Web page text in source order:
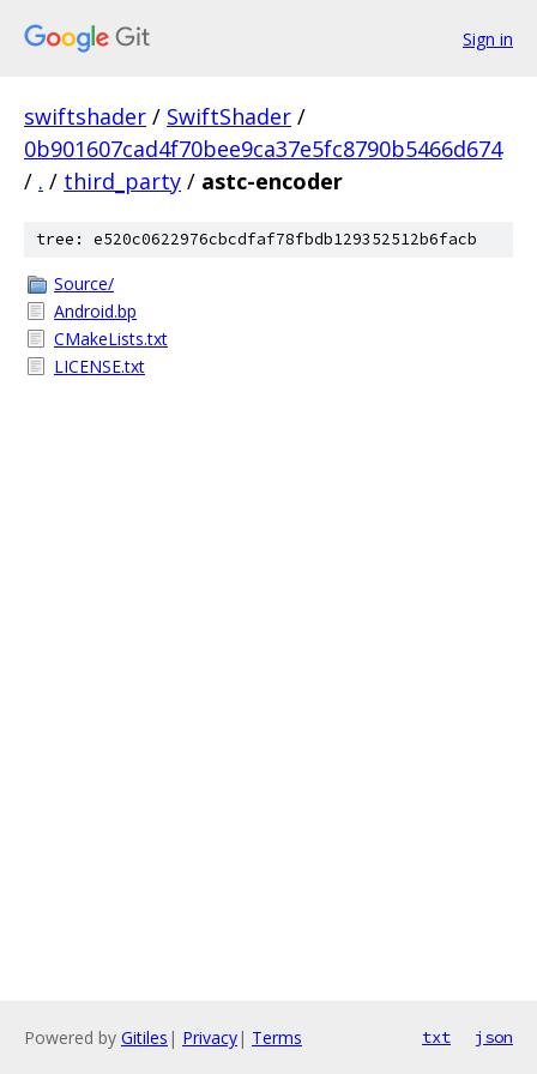
Sign in
swiftshader / SwiftShader /
0b901607cad4f70bee9ca37e5fc8790b5466d674
/ . / third_party / astc-encoder
tree: e520c0622976cbcdfaf78fbdb129352512b6facb
Source/
Android.bp
CMakeLists.txt
LICENSE.txt
Powered by Gitiles | Privacy| Terms txt json